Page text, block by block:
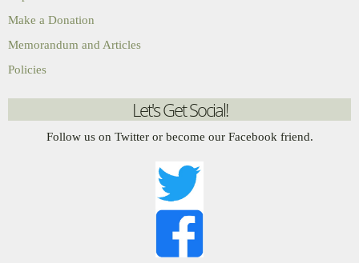
Make a Donation
Memorandum and Articles
Policies
Let's Get Social!
Follow us on Twitter or become our Facebook friend.